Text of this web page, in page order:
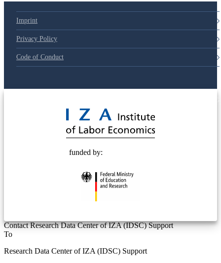
Imprint
Privacy Policy
Code of Conduct
funded by:
Contact Research Data Center of IZA (IDSC) Support
To
Research Data Center of IZA (IDSC) Support